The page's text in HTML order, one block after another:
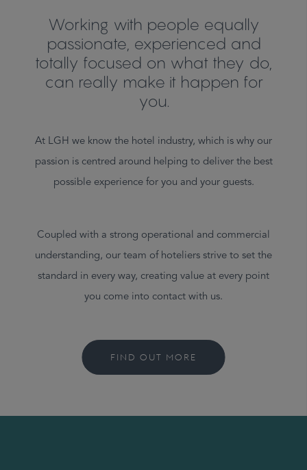
Working with people equally
passionate, experienced and
totally focused on what they do,
can really make it happen for
you.
At LGH we know the hotel industry, which is why our
passion is centred around helping to deliver the best
possible experience for you and your guests.
Coupled with a strong operational and commercial
understanding, our team of hoteliers strive to set the
standard in every way, creating value at every point
you come into contact with us.
FIND OUT MORE